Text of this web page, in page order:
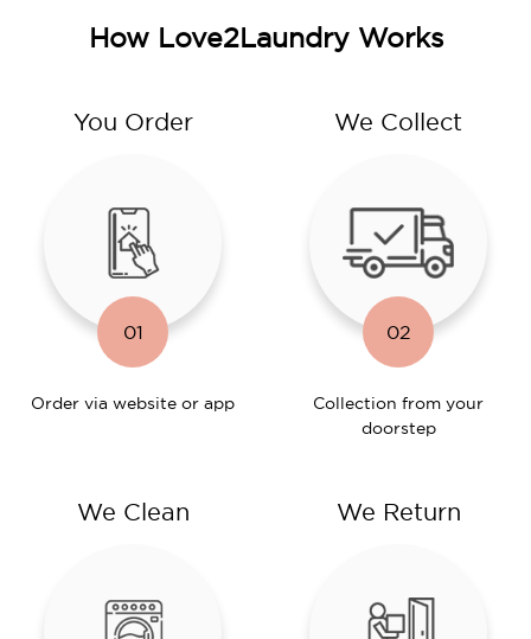
How Love2Laundry Works
You Order
01
Order via website or app
We Collect
02
Collection from your
doorstep
We Clean We Return